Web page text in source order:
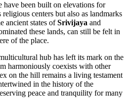
have been built on elevations for
centers but also as landmarks
ancient states ofSrivijaya and
these lands, can still be felt in
of the place.
hub has left its mark on the
harmoniously coexists with other
on the hill remains a living testament
in the history of the
peace and tranquility for many